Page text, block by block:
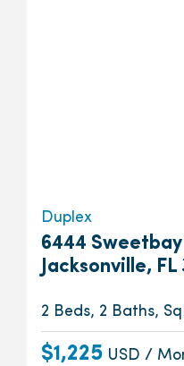
Duplex
6444
Jacksonville,
2 Beds, 2 Baths,
$1,225 USD /